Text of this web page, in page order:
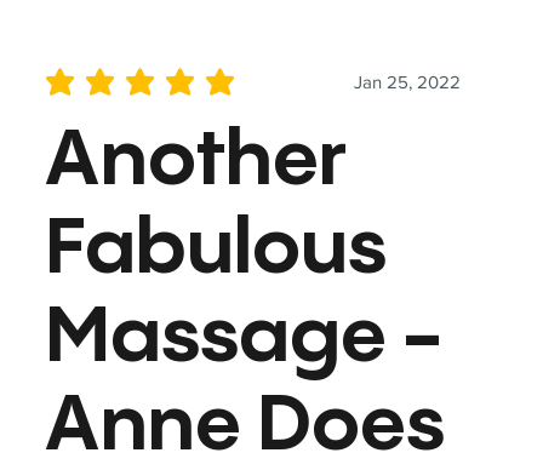
Jan 25, 2022
average rating is 5 out of 5
Another
Fabulous
Massage -
Anne Does